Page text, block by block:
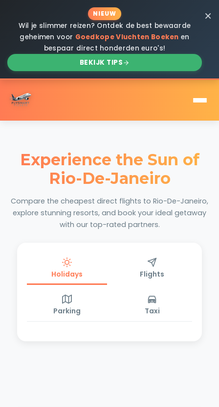
NIEUW
Wil je slimmer reizen? Ontdek de best bewaarde
geheimen voor Goedkope Vluchten Boeken en
bespaar direct honderden euro's!
BEKIJK TIPS
×
Experience the Sun of
Rio-De-Janeiro
Compare the cheapest direct flights to Rio-De-Janeiro,
explore stunning resorts, and book your ideal getaway
with our top-rated partners.
Holidays Flights
Parking Taxi